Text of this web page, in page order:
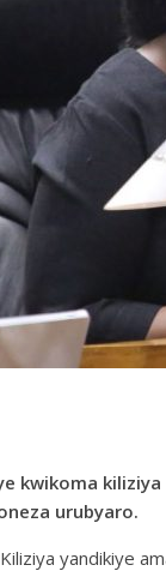
kwikoma
urubyaro.
yandikiye